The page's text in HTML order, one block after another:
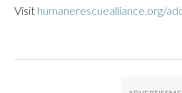
Visit humanerescuealliance.org/